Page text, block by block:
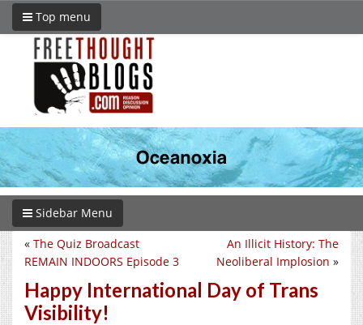
Top menu
Sidebar Menu
An Illicit History: The
Neoliberal Implosion »
« The Quiz Broadcast
REMAIN INDOORS Episode 3
Happy International Day of Trans
Visibility!